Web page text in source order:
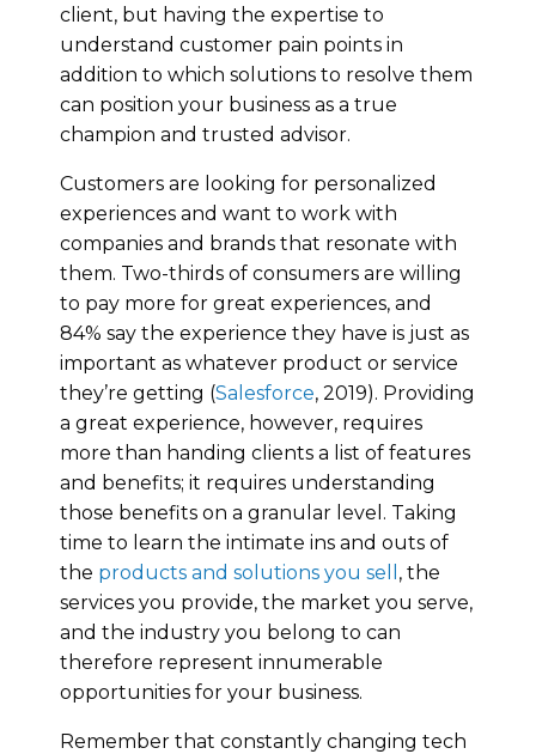
client, but having the expertise to
understand customer pain points in
addition to which solutions to resolve them
can position your business as a true
champion and trusted advisor.
Customers are looking for personalized
experiences and want to work with
companies and brands that resonate with
them. Two-thirds of consumers are willing
to pay more for great experiences, and
84% say the experience they have is just as
important as whatever product or service
they’re getting (Salesforce, 2019). Providing
a great experience, however, requires
more than handing clients a list of features
and benefits; it requires understanding
those benefits on a granular level. Taking
time to learn the intimate ins and outs of
the products and solutions you sell , the
services you provide, the market you serve,
and the industry you belong to can
therefore represent innumerable
opportunities for your business.
Remember that constantly changing tech